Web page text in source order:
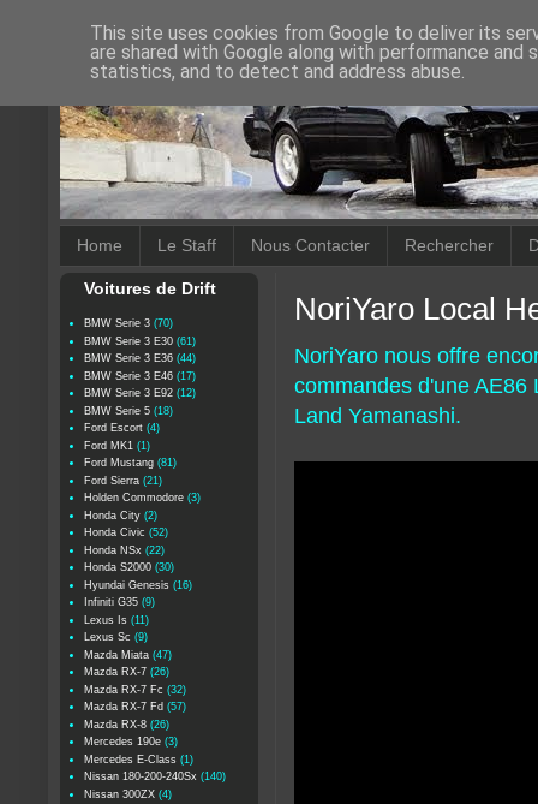
Home Le Staff Nous Contacter Rechercher
NoriYaro Local
NoriYaro nous offre
commandes d'une AE86
Land Yamanashi.
Voitures de Drift
BMW Serie 3 (70)
BMW Serie 3 E30 (61)
BMW Serie 3 E36 (44)
BMW Serie 3 E46 (17)
BMW Serie 3 E92 (12)
BMW Serie 5 (18)
Ford Escort (4)
Ford MK1 (1)
Ford Mustang (81)
Ford Sierra (21)
Holden Commodore (3)
Honda City (2)
Honda Civic (52)
Honda NSx (22)
Honda S2000 (30)
Hyundai Genesis (16)
Infiniti G35 (9)
Lexus Is (11)
Lexus Sc (9)
Mazda Miata (47)
Mazda RX-7 (26)
Mazda RX-7 Fc (32)
Mazda RX-7 Fd (57)
Mazda RX-8 (26)
Mercedes 190e (3)
Mercedes E-Class (1)
Nissan 180-200-240Sx (140)
Nissan 300ZX (4)
This site uses cookies from Google to deliver its
are shared with Google along with performance
statistics, and to detect and address abuse.